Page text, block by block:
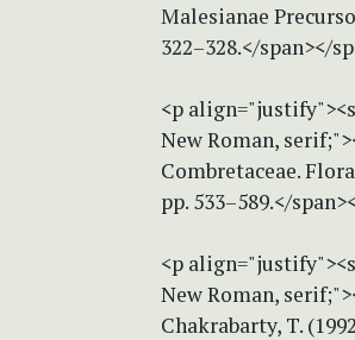
Malesianae
322–328.</span></
<p
New Roman,
Combretaceae.
pp. 533–589.</
<p
New Roman,
Chakrabarty, T.